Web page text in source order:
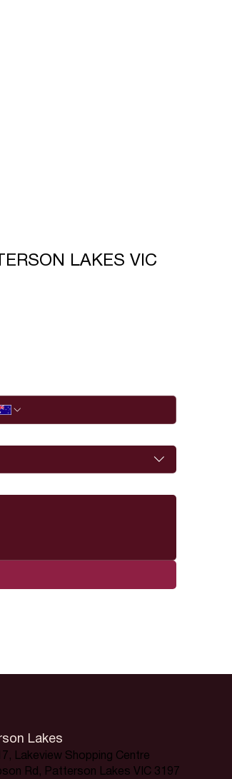
LAKES VIC
Lakes
Lakeview Shopping Centre
Rd, Patterson Lakes VIC 3197